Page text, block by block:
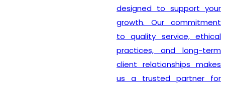
designed to support your
growth. Our commitment
to quality service, ethical
practices, and long-term
client relationships makes
us a trusted partner for